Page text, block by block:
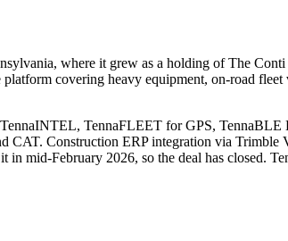
where it grew as a holding of The
covering heavy equipment, on-road fleet
TennaFLEET for GPS, TennaBLE
Construction ERP integration via
mid-February 2026, so the deal has closed.